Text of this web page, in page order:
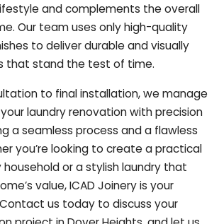
and complements the overall
Our team uses only high-quality
to deliver durable and visually
that stand the test of time.
to final installation, we manage
laundry renovation with precision
a seamless process and a flawless
you’re looking to create a practical
or a stylish laundry that
value, ICAD Joinery is your
us today to discuss your